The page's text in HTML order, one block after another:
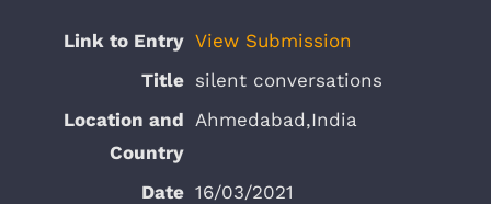
View Submission
silent conversations
Ahmedabad,India
16/03/2021